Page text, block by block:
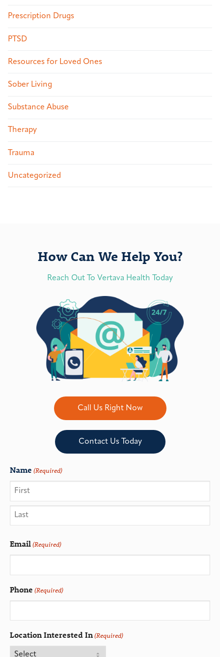
Prescription Drugs
PTSD
Resources for Loved Ones
Sober Living
Substance Abuse
Therapy
Trauma
Uncategorized
How Can We Help You?
Reach Out To Vertava Health Today
Call Us Right Now
Contact Us Today
Name (Required)
Email(Required)
Phone (Required)
Location Interested In(Required)